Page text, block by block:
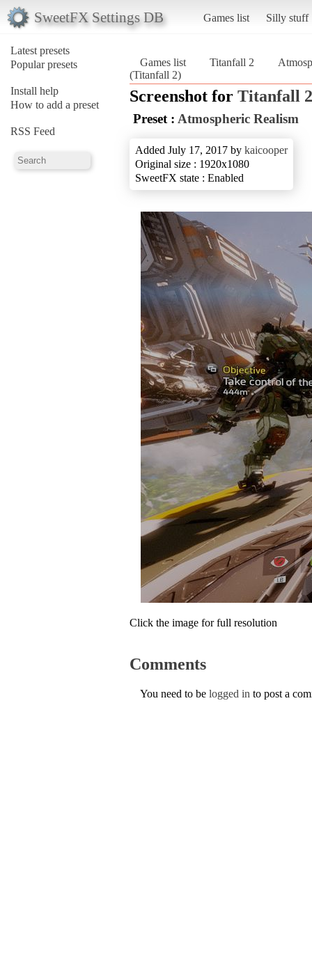
SweetFX Settings DB Games list Silly stuff
Latest presets
Popular presets
Install help
How to add a preset
RSS Feed
Games list Titanfall 2
(Titanfall 2)
Screenshot for Titanfall 2
Preset : Atmospheric Realism
Added July 17, 2017 by kaicooper
Original size : 1920x1080
SweetFX state : Enabled
Click the image for full resolution
Comments
You need to be logged in to post a